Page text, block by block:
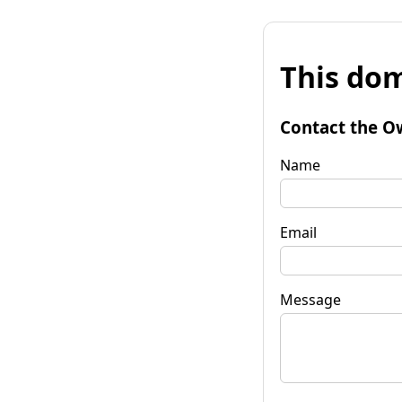
This
Contact the
Name
Email
Message